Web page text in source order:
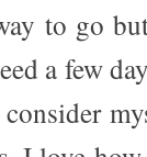
to go
a few